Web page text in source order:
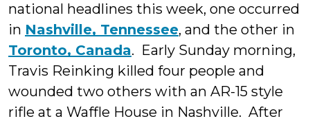
national headlines this week, one occurred
in Nashville, Tennessee, and the other in
Toronto, Canada. Early Sunday morning,
Travis Reinking killed four people and
wounded two others with an AR-15 style
rifle at a Waffle House in Nashville. After